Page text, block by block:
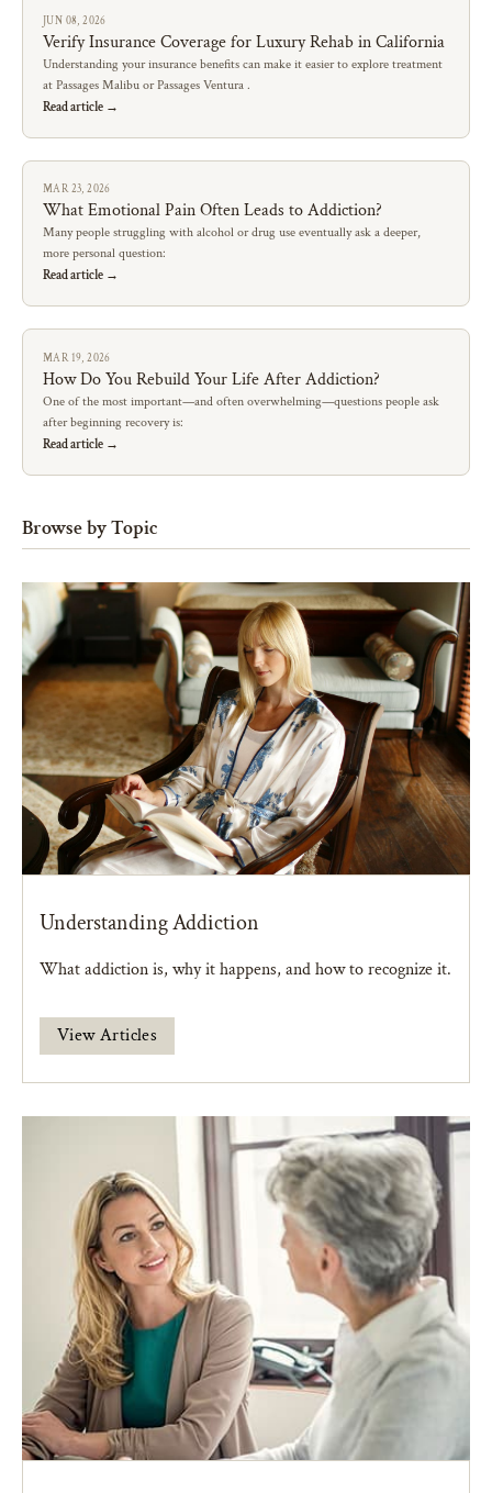
JUN 08, 2026
Verify Insurance Coverage for Luxury Rehab in California
Understanding your insurance benefits can make it easier to explore treatment
at Passages Malibu or Passages Ventura .
Read article →
MAR 23, 2026
What Emotional Pain Often Leads to Addiction?
Many people struggling with alcohol or drug use eventually ask a deeper,
more personal question:
Read article →
MAR 19, 2026
How Do You Rebuild Your Life After Addiction?
One of the most important—and often overwhelming—questions people ask
after beginning recovery is:
Read article →
Browse by Topic
Understanding Addiction
What addiction is, why it happens, and how to recognize it.
View Articles